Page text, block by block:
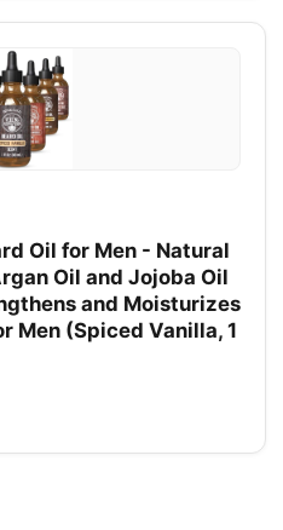
Oil for Men - Natural
Oil and Jojoba Oil
and Moisturizes
Men (Spiced Vanilla, 1